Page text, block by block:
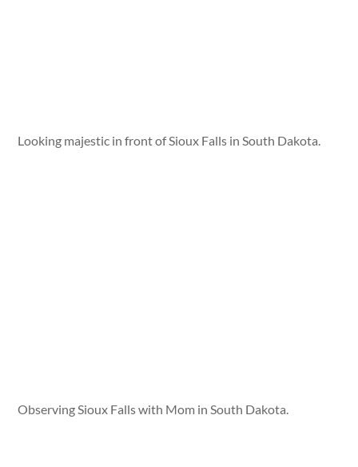
Looking majestic in front of Sioux Falls in South Dakota.
Observing Sioux Falls with Mom in South Dakota.